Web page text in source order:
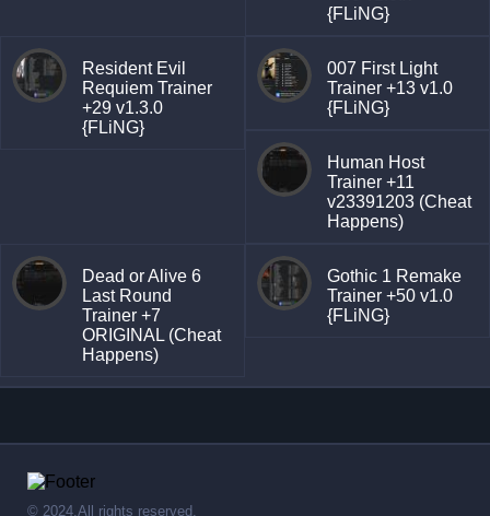
{FLiNG}
Resident Evil
Requiem Trainer
+29 v1.3.0
{FLiNG}
007 First Light
Trainer +13 v1.0
{FLiNG}
Human Host
Trainer +11
v23391203 (Cheat
Happens)
Dead or Alive 6
Last Round
Trainer +7
ORIGINAL (Cheat
Happens)
Gothic 1 Remake
Trainer +50 v1.0
{FLiNG}
© 2024,All rights reserved.